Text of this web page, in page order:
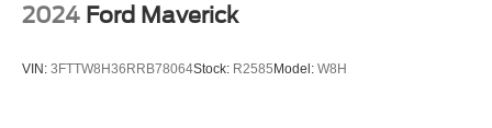
2024 Ford Maverick
VIN: 3FTTW8H36RRB78064Stock: R2585 Model: W8H